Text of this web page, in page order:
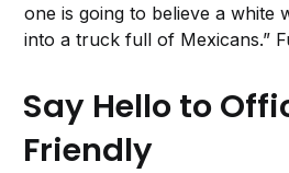
one is going to believe a white
into a truck full of Mexicans.”
Say Hello to
Friendly